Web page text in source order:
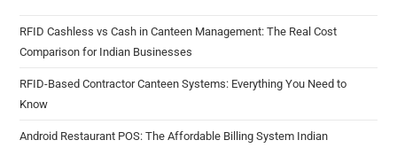
RFID Cashless vs Cash in Canteen Management: The Real Cost
Comparison for Indian Businesses
RFID-Based Contractor Canteen Systems: Everything You Need to
Know
Android Restaurant POS: The Affordable Billing System Indian